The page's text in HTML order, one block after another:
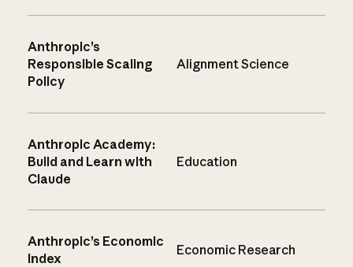
Anthropic’s
Responsible Scaling
Policy
Alignment Science
Anthropic Academy:
Build and Learn with
Claude
Education
Anthropic’s Economic
Index
Economic Research